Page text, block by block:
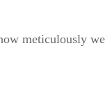
meticulously we